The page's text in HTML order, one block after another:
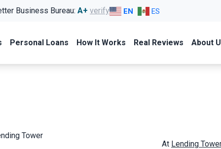
Business Bureau: A+ verify EN ES
Personal Loans How It Works Real Reviews About
Tower
At Lending Tower